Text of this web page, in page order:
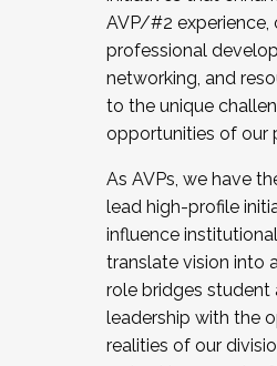
AVP/#2 experience,
professional
networking, and
to the unique
opportunities of our
As AVPs, we have
lead high-profile
influence
translate vision into
role bridges student
leadership with the
realities of our